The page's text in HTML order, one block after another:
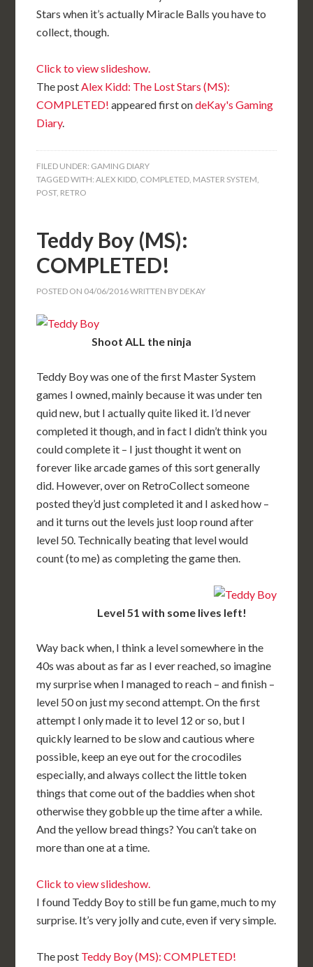
Stars when it’s actually Miracle Balls you have to
collect, though.
Click to view slideshow.
The postAlex Kidd: The Lost Stars (MS):
COMPLETED! appeared first ondeKay's Gaming
Diary.
FILED UNDER: GAMING DIARY
TAGGED WITH:ALEX KIDD, COMPLETED, MASTER SYSTEM,
POST, RETRO
Teddy Boy (MS):
COMPLETED!
POSTED ON 04/06/2016WRITTEN BY DEKAY
Shoot ALL the ninja
Teddy Boy was one of the first Master System
games I owned, mainly because it was under ten
quid new, but I actually quite liked it. I’d never
completed it though, and in fact I didn’t think you
could complete it – I just thought it went on
forever like arcade games of this sort generally
did. However, over on RetroCollect someone
posted they’d just completed it and I asked how –
and it turns out the levels just loop round after
level 50. Technically beating that level would
count (to me) as completing the game then.
Level 51 with some lives left!
Way back when, I think a level somewhere in the
40s was about as far as I ever reached, so imagine
my surprise when I managed to reach – and finish –
level 50 on just my second attempt. On the first
attempt I only made it to level 12 or so, but I
quickly learned to be slow and cautious where
possible, keep an eye out for the crocodiles
especially, and always collect the little token
things that come out of the baddies when shot
otherwise they gobble up the time after a while.
And the yellow bread things? You can’t take on
more than one at a time.
Click to view slideshow.
I found Teddy Boy to still be fun game, much to my
surprise. It’s very jolly and cute, even if very simple.
The post Teddy Boy (MS): COMPLETED!